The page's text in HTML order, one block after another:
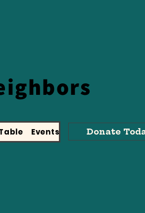
Events Donate